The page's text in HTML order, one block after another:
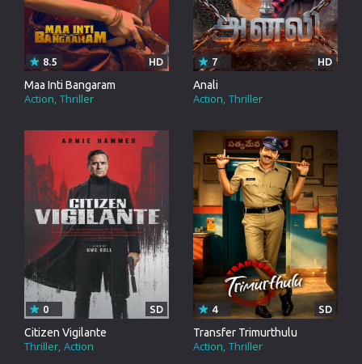
Maa Inti Bangaram
Action Thriller
8.5 HD
Anali
Action Thriller
7 HD
Citizen Vigilante
Thriller Action
0 SD
Transfer Trimurthulu
Action Thriller
4 SD